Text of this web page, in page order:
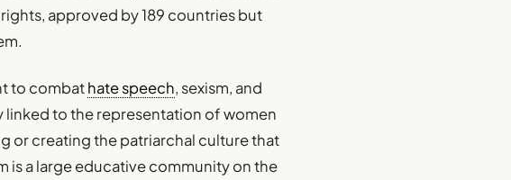
approved by 189 countries but
to combathate speech, sexism, and
linked to the representation of women
or creating the patriarchal culture that
is a large educative community on the